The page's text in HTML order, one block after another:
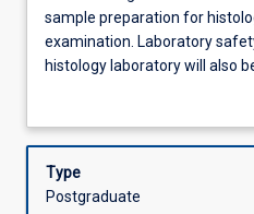
Assessments
Learning Activities
teaching
focus
is
techniques
sample preparation for
examination. Laboratory
histology laboratory will also
and care, staining
also be covered.
Type
Postgraduate